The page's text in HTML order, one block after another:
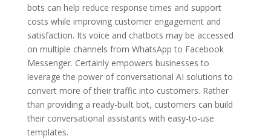
bots can help reduce response times and support
costs while improving customer engagement and
satisfaction. Its voice and chatbots may be accessed
on multiple channels from WhatsApp to Facebook
Messenger. Certainly empowers businesses to
leverage the power of conversational AI solutions to
convert more of their traffic into customers. Rather
than providing a ready-built bot, customers can build
their conversational assistants with easy-to-use
templates.